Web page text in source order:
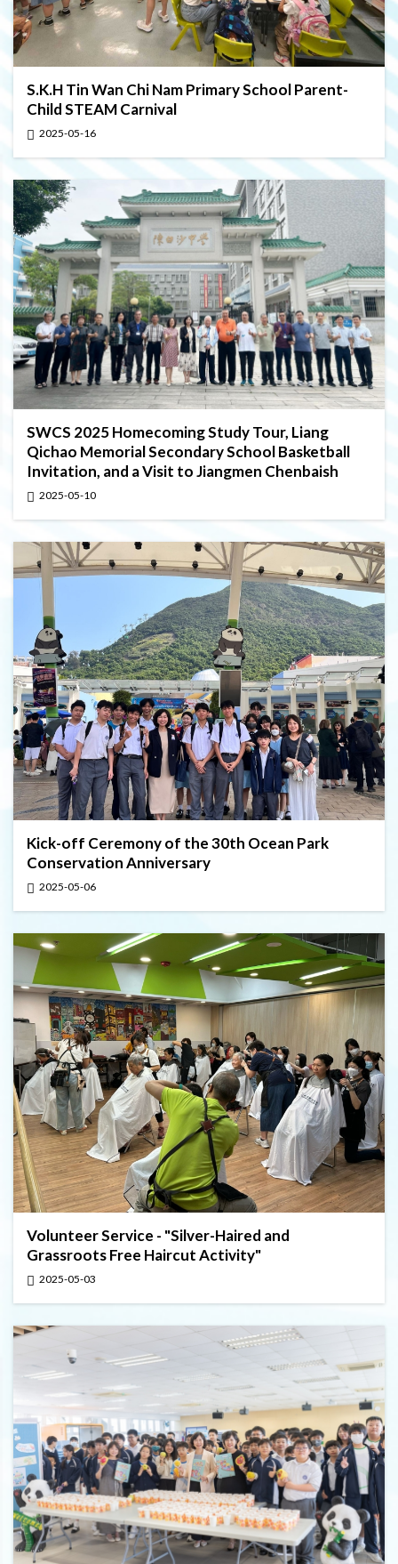
S.K.H Tin Wan Chi Nam Primary School Parent-
Child STEAM Carnival
2025-05-16
SWCS 2025 Homecoming Study Tour, Liang
Qichao Memorial Secondary School Basketball
Invitation, and a Visit to Jiangmen Chenbaish
2025-05-10
Kick-off Ceremony of the 30th Ocean Park
Conservation Anniversary
2025-05-06
Volunteer Service - "Silver-Haired and
Grassroots Free Haircut Activity"
2025-05-03